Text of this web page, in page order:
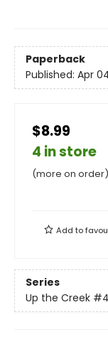
Paperback
Published: Apr
$8.99
4 in store
(more on order)
Add to
Series
Up the Creek #4